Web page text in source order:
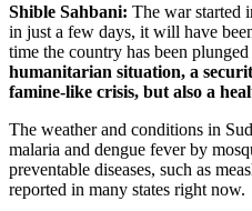
Shible Sahbani: The war started
in just a few days, it will have
time the country has been
humanitarian situation, a
famine-like crisis, but also a
The weather and conditions in
malaria and dengue fever by
preventable diseases, such as
reported in many states right now.